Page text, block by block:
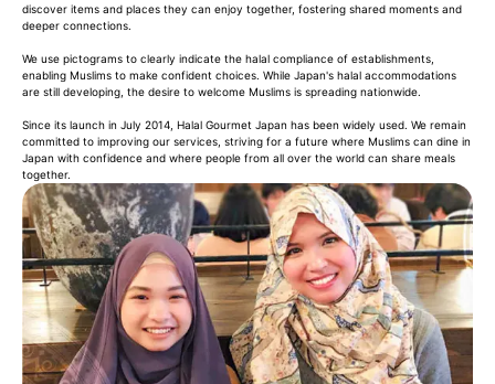
discover items and places they can enjoy together, fostering shared moments and
deeper connections.
We use pictograms to clearly indicate the halal compliance of establishments,
enabling Muslims to make confident choices. While Japan's halal accommodations
are still developing, the desire to welcome Muslims is spreading nationwide.
Since its launch in July 2014, Halal Gourmet Japan has been widely used. We remain
committed to improving our services, striving for a future where Muslims can dine in
Japan with confidence and where people from all over the world can share meals
together.